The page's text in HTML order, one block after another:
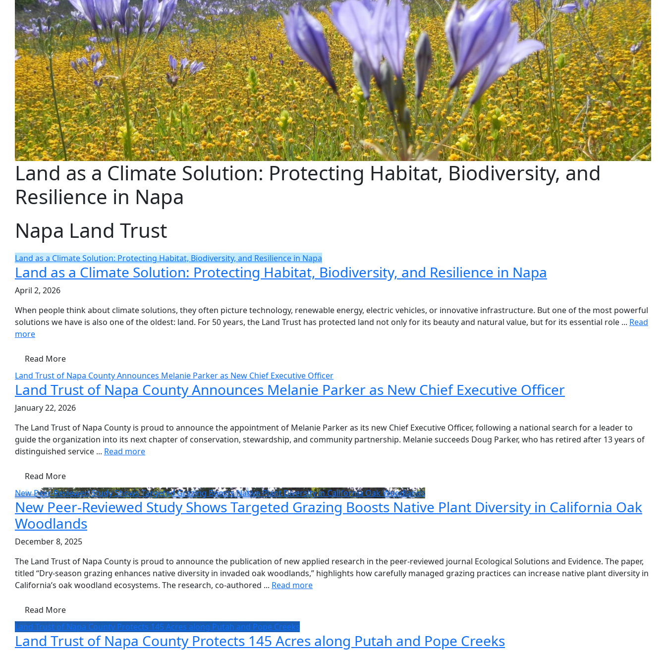
Land as a Climate Solution: Protecting Habitat, Biodiversity, and
Resilience in Napa
Napa Land Trust
Land as a Climate Solution: Protecting Habitat, Biodiversity, and Resilience in Napa
Land as a Climate Solution: Protecting Habitat, Biodiversity, and Resilience in Napa
April 2, 2026
When people think about climate solutions, they often picture technology, renewable energy, electric vehicles, or innovative infrastructure. But one of the most powerful
solutions we have is also one of the oldest: land. For 50 years, the Land Trust has protected land not only for its beauty and natural value, but for its essential role ... Read
more
Read More
Land Trust of Napa County Announces Melanie Parker as New Chief Executive Officer
Land Trust of Napa County Announces Melanie Parker as New Chief Executive Officer
January 22, 2026
The Land Trust of Napa County is proud to announce the appointment of Melanie Parker as its new Chief Executive Officer, following a national search for a leader to
guide the organization into its next chapter of conservation, stewardship, and community partnership. Melanie succeeds Doug Parker, who has retired after 13 years of
distinguished service ... Read more
Read More
New Peer-Reviewed Study Shows Targeted Grazing Boosts Native Plant Diversity in California Oak Woodlands
New Peer-Reviewed Study Shows Targeted Grazing Boosts Native Plant Diversity in California Oak
Woodlands
December 8, 2025
The Land Trust of Napa County is proud to announce the publication of new applied research in the peer-reviewed journal Ecological Solutions and Evidence. The paper,
titled “Dry-season grazing enhances native diversity in invaded oak woodlands,” highlights how carefully managed grazing practices can increase native plant diversity in
California’s oak woodland ecosystems. The research, co-authored ... Read more
Read More
Land Trust of Napa County Protects 145 Acres along Putah and Pope Creeks
Land Trust of Napa County Protects 145 Acres along Putah and Pope Creeks